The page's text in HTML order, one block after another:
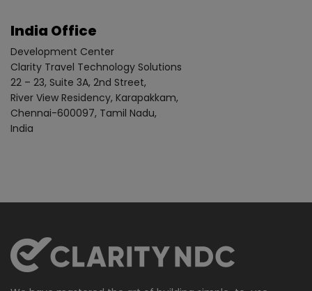
India Office
Development Center
Clarity Travel Technology Solutions
22 – 23, Suite 3A, 2nd Street,
River View Residency, Karapakkam,
Chennai-600097, Tamil Nadu,
India